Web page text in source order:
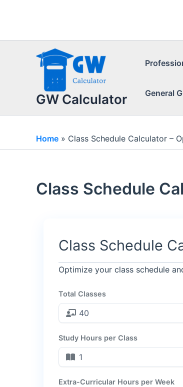
GW Calculator General
Home » Class Schedule Calculator –
Class Schedule
Class Schedule
Optimize your class schedule
Total Classes
Study Hours per Class
Extra-Curricular Hours per Week